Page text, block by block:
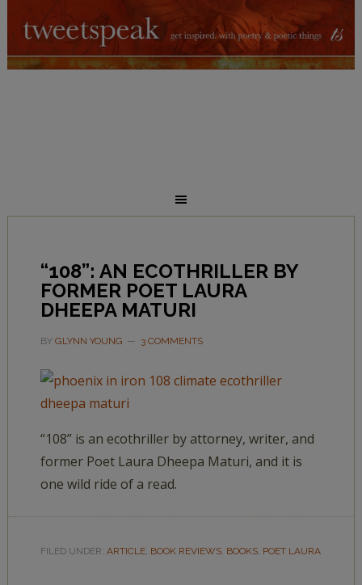
“108”: AN ECOTHRILLER BY
FORMER POET LAURA
DHEEPA MATURI
BY GLYNN YOUNG 3 COMMENTS
“108” is an ecothriller by attorney, writer, and
former Poet Laura Dheepa Maturi, and it is
one wild ride of a read.
FILED UNDER: ARTICLE, BOOK REVIEWS, BOOKS, POET LAURA